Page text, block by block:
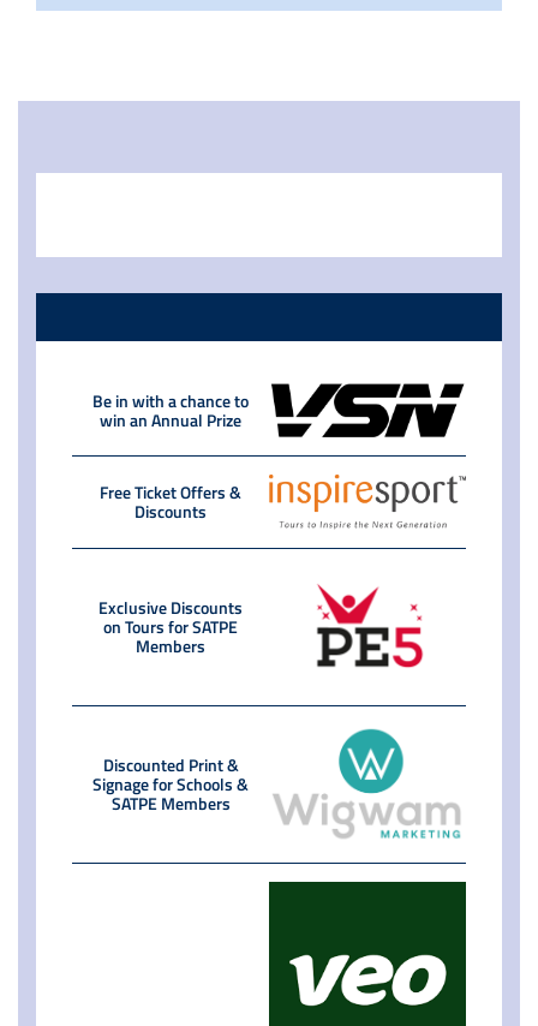
Be in with a chance to
win an Annual Prize
Free Ticket Offers &
Discounts
Exclusive Discounts
on Tours for SATPE
Members
Discounted Print &
Signage for Schools &
SATPE Members